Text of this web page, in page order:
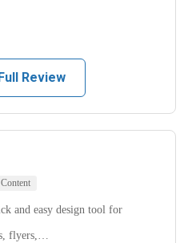
Full Review
and easy design tool for
flyers,…